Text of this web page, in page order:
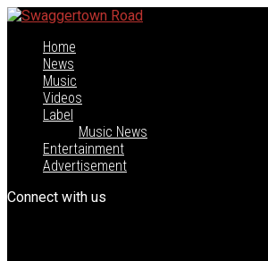
Home
News
Music
Videos
Label
Music News
Entertainment
Advertisement
Connect with us